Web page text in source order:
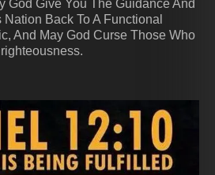
God Give You The Guidance And
Back To A Functional
And May God Curse Those Who